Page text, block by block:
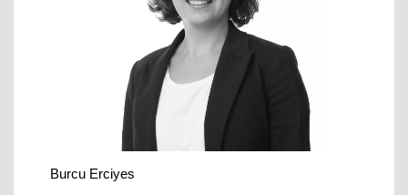
Burcu Erciyes